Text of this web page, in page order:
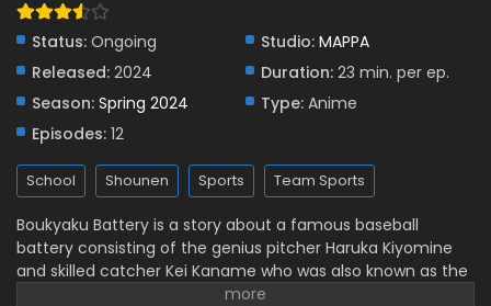
Boukyaku Battery (TV) Episode 2 English
Subbed
Boukyaku Battery (TV) Episode 1 English Subbed
Eps 1 - May 25, 2024
Status: Ongoing Studio: MAPPA
Released: 2024 Duration: 23 min. per ep.
Season: Spring 2024 Type: Anime
Episodes: 12
School Shounen Sports Team Sports
Boukyaku Battery is a story about a famous baseball
battery consisting of the genius pitcher Haruka Kiyomine
and skilled catcher Kei Kaname who was also known as the
"General." During their senior league days, they were